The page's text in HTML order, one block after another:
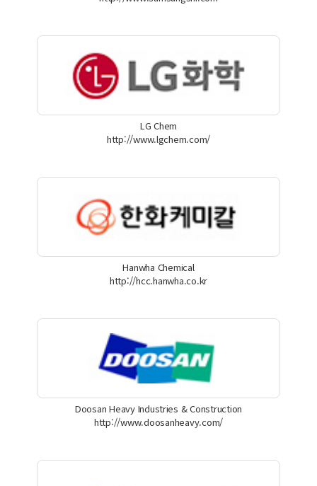
LG Chem
http://www.lgchem.com/
Hanwha Chemical
http://hcc.hanwha.co.kr
Doosan Heavy Industries & Construction
http://www.doosanheavy.com/